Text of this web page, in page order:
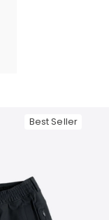
Best Seller